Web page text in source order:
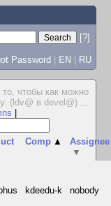
[?]
Password | EN | RU
то, чтобы как можно
(ldv@ в devel@) ...
Comp ▲
Assignee
▼
kdeedu-k nobody